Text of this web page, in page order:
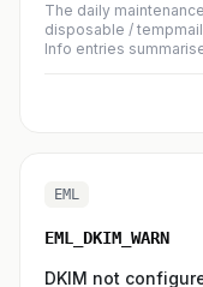
The daily
disposable /
Info entries
EML
EML_DKIM_WARN
DKIM not